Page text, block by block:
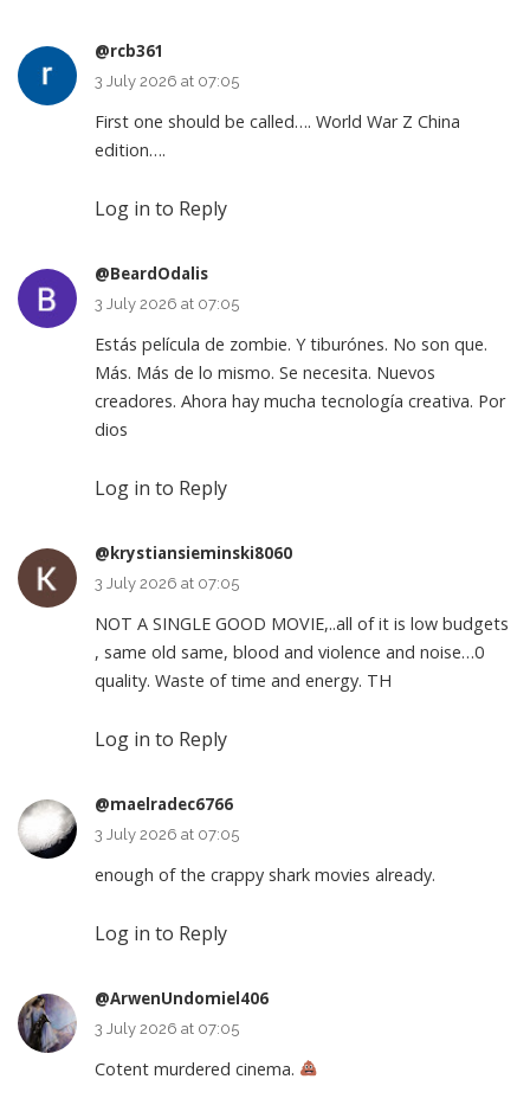
@rcb361
3 July 2026 at 07:05
First one should be called…. World War Z China
edition….
Log in to Reply
@BeardOdalis
3 July 2026 at 07:05
Estás película de zombie. Y tiburónes. No son que.
Más. Más de lo mismo. Se necesita. Nuevos
creadores. Ahora hay mucha tecnología creativa. Por
dios
Log in to Reply
@krystiansieminski8060
3 July 2026 at 07:05
NOT A SINGLE GOOD MOVIE,..all of it is low budgets
, same old same, blood and violence and noise…0
quality. Waste of time and energy. TH
Log in to Reply
@maelradec6766
3 July 2026 at 07:05
enough of the crappy shark movies already.
Log in to Reply
@ArwenUndomiel406
3 July 2026 at 07:05
Cotent murdered cinema.